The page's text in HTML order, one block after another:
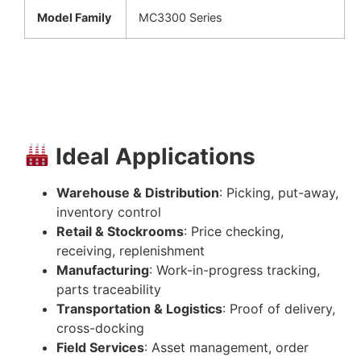
Model Family MC3300 Series
Ideal Applications
Warehouse & Distribution: Picking, put-away,
inventory control
Retail & Stockrooms: Price checking,
receiving, replenishment
Manufacturing: Work-in-progress tracking,
parts traceability
Transportation & Logistics: Proof of delivery,
cross-docking
Field Services: Asset management, order